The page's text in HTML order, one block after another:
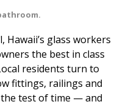
glass workers
the best in class
residents turn to
fittings, railings and
test of time — and